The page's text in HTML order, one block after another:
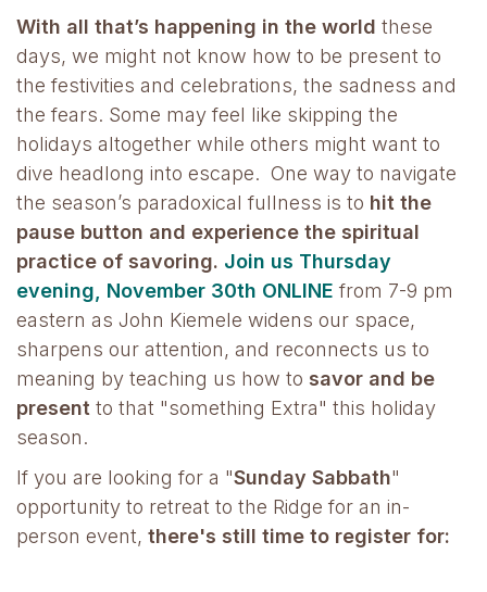
With all that’s happening in the world these
days, we might not know how to be present to
the festivities and celebrations, the sadness and
the fears. Some may feel like skipping the
holidays altogether while others might want to
dive headlong into escape. One way to navigate
the season’s paradoxical fullness is to hit the
pause button and experience the spiritual
practice of savoring. Join us Thursday
evening, November 30th ONLINE from 7-9 pm
eastern as John Kiemele widens our space,
sharpens our attention, and reconnects us to
meaning by teaching us how to savor and be
present to that "something Extra" this holiday
season.
If you are looking for a "Sunday Sabbath"
opportunity to retreat to the Ridge for an in-
person event, there's still time to register for: